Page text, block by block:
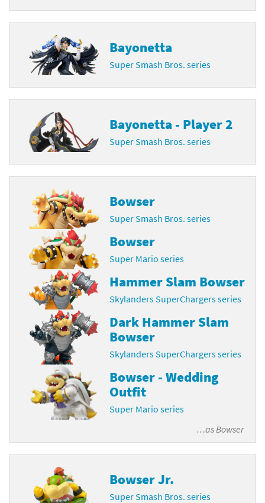
Bayonetta
Super Smash Bros. series
Bayonetta - Player 2
Super Smash Bros. series
Bowser
Super Smash Bros. series
Bowser
Super Mario series
Hammer Slam Bowser
Skylanders SuperChargers series
Dark Hammer Slam
Bowser
Skylanders SuperChargers series
Bowser - Wedding
Outfit
Super Mario series
…asBowser
Bowser Jr.
Super Smash Bros. series